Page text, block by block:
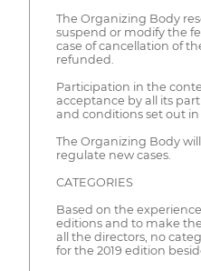
The Organizing Body
suspend or modify the
case of cancellation of
refunded.
Participation in the
acceptance by all its
and conditions set out
The Organizing Body
regulate new cases.
CATEGORIES
Based on the
editions and to make
all the directors, no
for the 2019 edition